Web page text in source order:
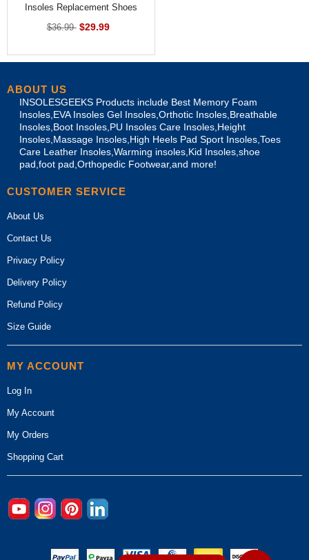
Insoles Replacement Shoes
Inner Sole
$36.99 $29.99
ABOUT US
INSOLESGEEKS Products include Best Memory Foam
Insoles,EVA Insoles Gel Insoles,Orthotic Insoles,Breathable
Insoles,Boot Insoles,PU Insoles Care Insoles,Height
Insoles,Massage Insoles,High Heels Pad Sport Insoles,Toes
Care Leather Insoles,Warming insoles,Kid Insoles,shoe
pad,foot pad,Orthopedic Footwear,and more!
CUSTOMER SERVICE
About Us
Contact Us
Privacy Policy
Delivery Policy
Refund Policy
Size Guide
MY ACCOUNT
Log In
My Account
My Orders
Shopping Cart